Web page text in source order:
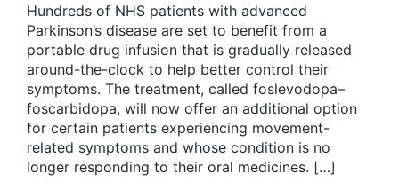
Hundreds of NHS patients with advanced
Parkinson’s disease are set to benefit from a
portable drug infusion that is gradually released
around-the-clock to help better control their
symptoms. The treatment, called foslevodopa–
foscarbidopa, will now offer an additional option
for certain patients experiencing movement-
related symptoms and whose condition is no
longer responding to their oral medicines. […]